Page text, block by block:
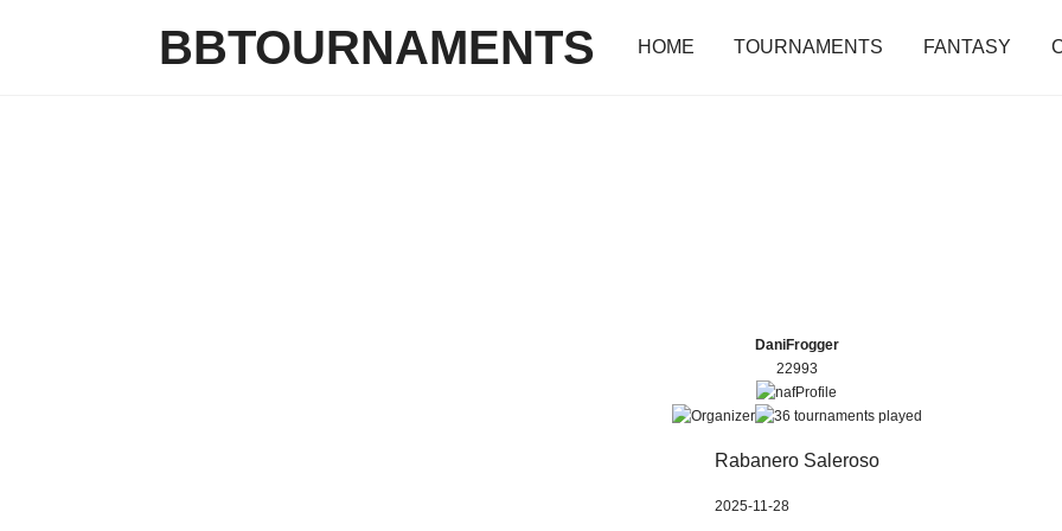
BBTOURNAMENTS HOME TOURNAMENTS FANTASY
DaniFrogger
22993
Rabanero Saleroso
2025-11-28